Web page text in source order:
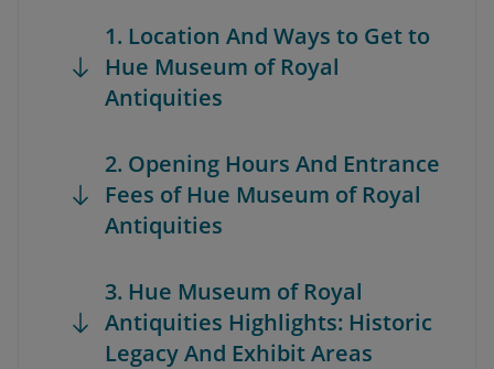
1. Location And Ways to Get to
Hue Museum of Royal
Antiquities
2. Opening Hours And Entrance
Fees of Hue Museum of Royal
Antiquities
3. Hue Museum of Royal
Antiquities Highlights: Historic
Legacy And Exhibit Areas